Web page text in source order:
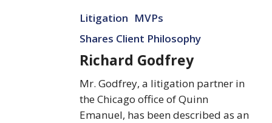
Godfrey
Litigation MVPs
Shares Client Philosophy
Richard Godfrey
Mr. Godfrey, a litigation partner in
the Chicago office of Quinn
Emanuel, has been described as an